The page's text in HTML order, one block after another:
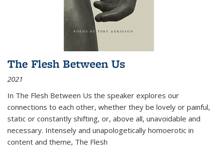
The Flesh Between Us
2021
In The Flesh Between Us the speaker explores our
connections to each other, whether they be lovely or painful,
static or constantly shifting, or, above all, unavoidable and
necessary. Intensely and unapologetically homoerotic in
content and theme, The Flesh